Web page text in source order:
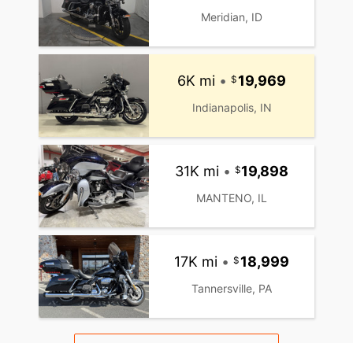
Meridian, ID
6K mi • 19,969
Indianapolis, IN
31K mi • 19,898
MANTENO, IL
17K mi • 18,999
Tannersville, PA